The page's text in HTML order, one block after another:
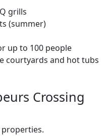
grills
(summer)
up to 100 people
courtyards and hot tubs
Crossing
properties.